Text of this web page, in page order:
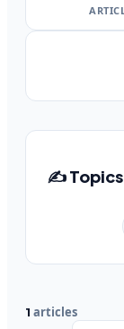
✍️
1 articles